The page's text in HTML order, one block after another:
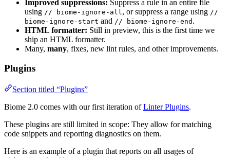
Improved suppressions: Suppress a rule in an entire file
using // biome-ignore-all , or suppress a range using //
biome-ignore-start and // biome-ignore-end .
HTML formatter: Still in preview, this is the first time we
ship an HTML formatter.
Many, many, fixes, new lint rules, and other improvements.
Plugins
Section titled “Plugins”
Biome 2.0 comes with our first iteration ofLinter Plugins.
These plugins are still limited in scope: They allow for matching
code snippets and reporting diagnostics on them.
Here is an example of a plugin that reports on all usages of